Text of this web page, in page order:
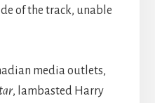
of the track, unable
media outlets,
, lambasted Harry